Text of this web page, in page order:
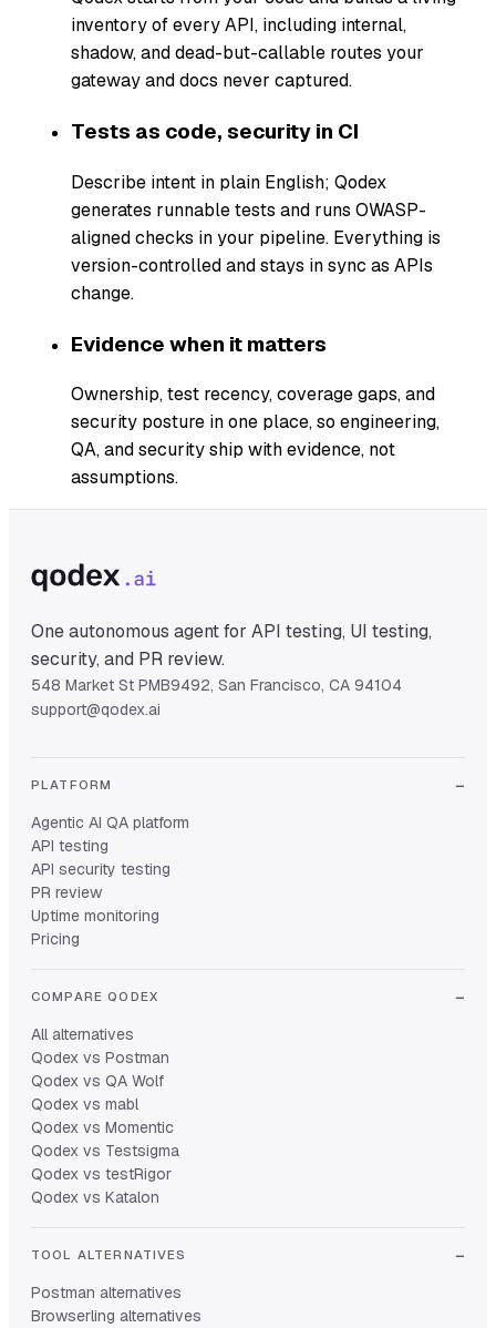
inventory of every API, including internal,
shadow, and dead-but-callable routes your
gateway and docs never captured.
Tests as code, security in CI
Describe intent in plain English; Qodex
generates runnable tests and runs OWASP-
aligned checks in your pipeline. Everything is
version-controlled and stays in sync as APIs
change.
Evidence when it matters
Ownership, test recency, coverage gaps, and
security posture in one place, so engineering,
QA, and security ship with evidence, not
assumptions.
One autonomous agent for API testing, UI testing,
security, and PR review.
548 Market St PMB9492, San Francisco, CA 94104
support@qodex.ai
PLATFORM
Agentic AI QA platform
API testing
API security testing
PR review
Uptime monitoring
Pricing
COMPARE QODEX
All alternatives
Qodex vs Postman
Qodex vs QA Wolf
Qodex vs mabl
Qodex vs Momentic
Qodex vs Testsigma
Qodex vs testRigor
Qodex vs Katalon
TOOL ALTERNATIVES
Postman alternatives
Browserling alternatives